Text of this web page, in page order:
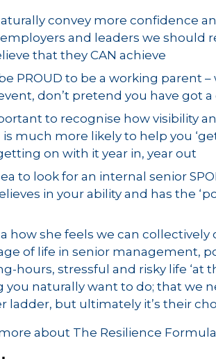
convey more confidence
and leaders we should
that they CAN achieve
PROUD to be a working parent
don’t pretend you have got
to recognise how visibility
much more likely to help you
on with it year in, year out
to look for an internal senior
in your ability and has the
how she feels we can
of life in senior management,
hours, stressful and risky life ‘at
you naturally want to do; that we
ladder, but ultimately it’s their
about The Resilience